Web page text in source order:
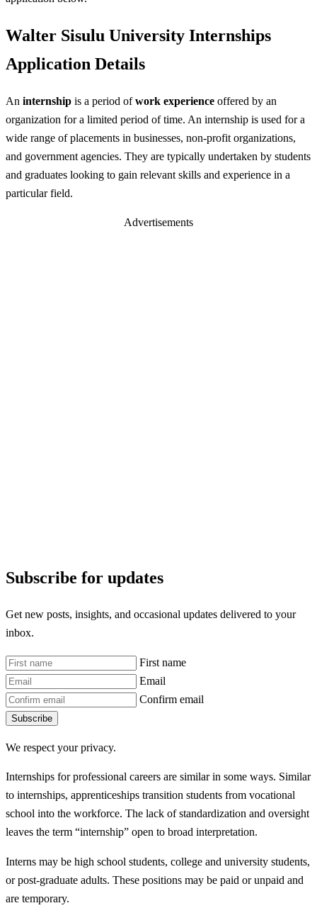
Walter Sisulu University Internships
Application Details
An internship is a period ofwork experience offered by an
organization for a limited period of time. An internship is used for a
wide range of placements in businesses, non-profit organizations,
and government agencies. They are typically undertaken by students
and graduates looking to gain relevant skills and experience in a
particular field.
Advertisements
Subscribe for updates
Get new posts, insights, and occasional updates delivered to your
inbox.
First name
Email
Confirm email
Subscribe
We respect your privacy.
Internships for professional careers are similar in some ways. Similar
to internships, apprenticeships transition students from vocational
school into the workforce. The lack of standardization and oversight
leaves the term “internship” open to broad interpretation.
Interns may be high school students, college and university students,
or post-graduate adults. These positions may be paid or unpaid and
are temporary.